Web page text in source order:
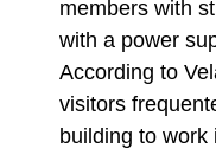
members with
with a power
According to
visitors
building to